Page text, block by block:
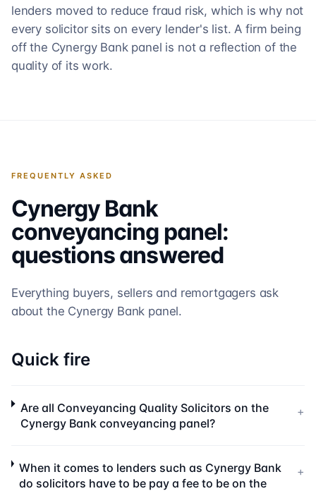
lenders moved to reduce fraud risk, which is why not
every solicitor sits on every lender's list. A firm being
off the Cynergy Bank panel is not a reflection of the
quality of its work.
FREQUENTLY ASKED
Cynergy Bank
conveyancing panel:
questions answered
Everything buyers, sellers and remortgagers ask
about the Cynergy Bank panel.
Quick fire
Are all Conveyancing Quality Solicitors on the
Cynergy Bank conveyancing panel?
+
When it comes to lenders such as Cynergy Bank
do solicitors have to be pay a fee to be on the
+